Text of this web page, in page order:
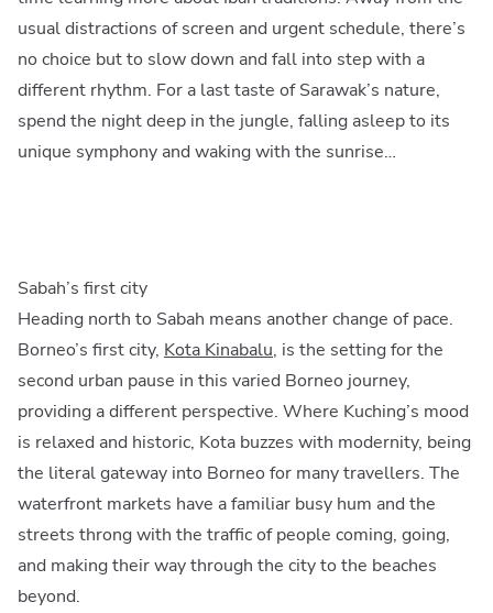
usual distractions of screen and urgent schedule, there’s
no choice but to slow down and fall into step with a
different rhythm. For a last taste of Sarawak’s nature,
spend the night deep in the jungle, falling asleep to its
unique symphony and waking with the sunrise…
Sabah’s first city
Heading north to Sabah means another change of pace.
Borneo’s first city, Kota Kinabalu, is the setting for the
second urban pause in this varied Borneo journey,
providing a different perspective. Where Kuching’s mood
is relaxed and historic, Kota buzzes with modernity, being
the literal gateway into Borneo for many travellers. The
waterfront markets have a familiar busy hum and the
streets throng with the traffic of people coming, going,
and making their way through the city to the beaches
beyond.